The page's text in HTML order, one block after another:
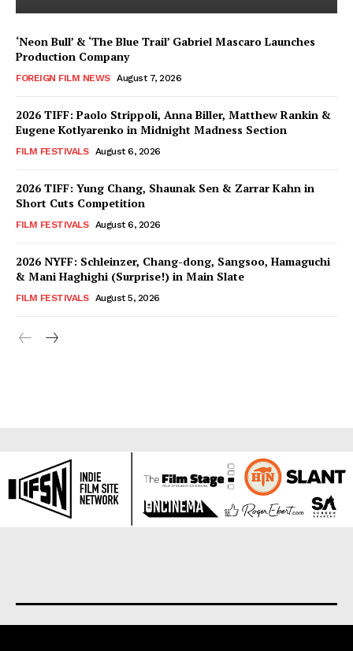
‘Neon Bull’ & ‘The Blue Trail’ Gabriel Mascaro Launches
Production Company
FOREIGN FILM NEWS August 7, 2026
2026 TIFF: Paolo Strippoli, Anna Biller, Matthew Rankin &
Eugene Kotlyarenko in Midnight Madness Section
FILM FESTIVALS August 6, 2026
2026 TIFF: Yung Chang, Shaunak Sen & Zarrar Kahn in
Short Cuts Competition
FILM FESTIVALS August 6, 2026
2026 NYFF: Schleinzer, Chang-dong, Sangsoo, Hamaguchi
& Mani Haghighi (Surprise!) in Main Slate
FILM FESTIVALS August 5, 2026